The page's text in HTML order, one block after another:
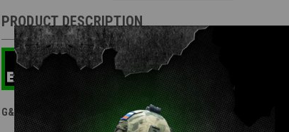
PRODUCT DESCRIPTION
G&G | STP45 Airsoft Pistol (Macaron Blue / Pink)